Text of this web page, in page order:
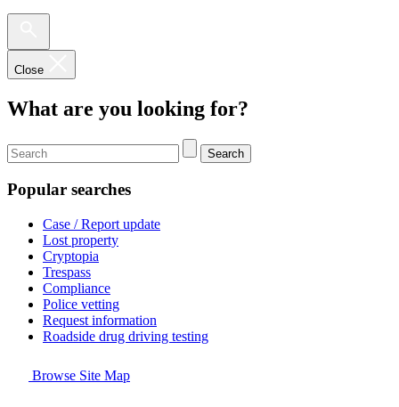
Close
What are you looking for?
Search
Popular searches
Case / Report update
Lost property
Cryptopia
Trespass
Compliance
Police vetting
Request information
Roadside drug driving testing
Browse Site Map